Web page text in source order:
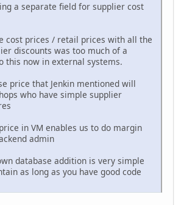
a separate field for supplier cost
cost prices / retail prices with all the
discounts was too much of a
this now in external systems.
price that Jenkin mentioned will
who have simple supplier
in VM enables us to do margin
admin
database addition is very simple
as long as you have good code